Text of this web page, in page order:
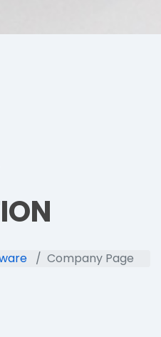
Company Page